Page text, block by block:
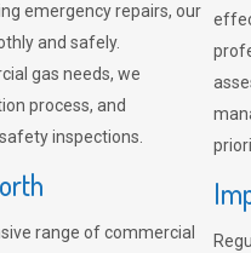
emergency repairs, our
and safely.
gas needs, we
process, and
inspections.
range of commercial